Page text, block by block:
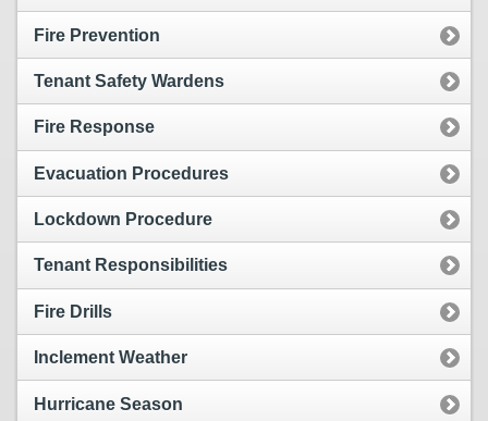
Fire Prevention
Tenant Safety Wardens
Fire Response
Evacuation Procedures
Lockdown Procedure
Tenant Responsibilities
Fire Drills
Inclement Weather
Hurricane Season